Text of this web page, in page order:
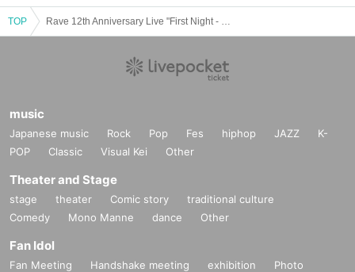
TOP
music
Japanese music Rock Pop Fes hiphop JAZZ
K-
POP
Classic Visual Kei Other
Theater and Stage
stage theater Comic story
traditional culture
Comedy
Mono Manne dance Other
Fan Idol
Fan Meeting Handshake meeting exhibition
Photo